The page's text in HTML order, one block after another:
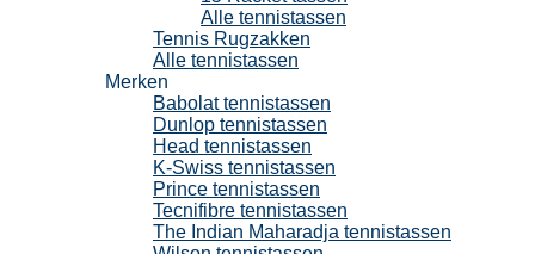
Alle tennistassen
Tennis Rugzakken
Alle tennistassen
Merken
Babolat tennistassen
Dunlop tennistassen
Head tennistassen
K-Swiss tennistassen
Prince tennistassen
Tecnifibre tennistassen
The Indian Maharadja tennistassen